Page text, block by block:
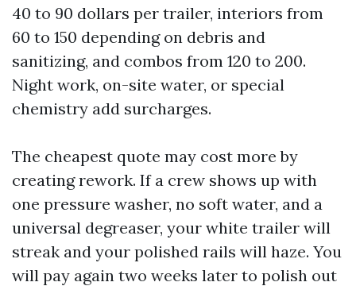
40 to 90 dollars per trailer, interiors from
60 to 150 depending on debris and
sanitizing, and combos from 120 to 200.
Night work, on-site water, or special
chemistry add surcharges.
The cheapest quote may cost more by
creating rework. If a crew shows up with
one pressure washer, no soft water, and a
universal degreaser, your white trailer will
streak and your polished rails will haze. You
will pay again two weeks later to polish out